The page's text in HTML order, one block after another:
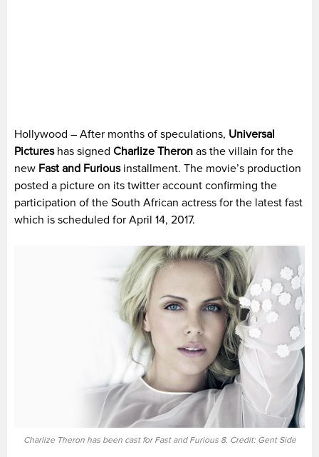
Hollywood – After months of speculations, Universal
Pictureshas signed Charlize Theron as the villain for the
new Fast and Furiousinstallment. The movie’s production
posted a picture on its twitter account confirming the
participation of the South African actress for the latest fast
which is scheduled for April 14, 2017.
Charlize Theron has been cast for Fast and Furious 8. Credit: Gent Side